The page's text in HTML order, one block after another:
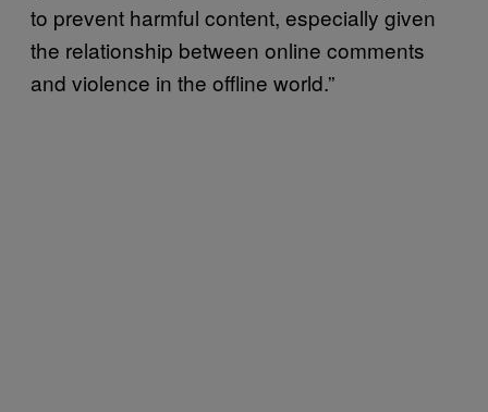
to prevent harmful content, especially given
the relationship between online comments
and violence in the offline world.”